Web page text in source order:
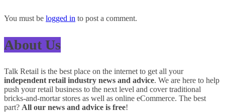
You must be logged in to post a comment.
About Us
Talk Retail is the best place on the internet to get all your
independent retail industry news and advice. We are here to help
push your retail business to the next level and cover traditional
bricks-and-mortar stores as well as online eCommerce. The best
part? All our news and advice is free!